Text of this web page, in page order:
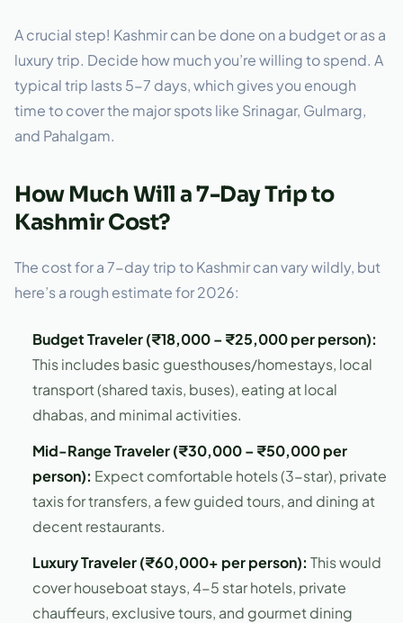
A crucial step! Kashmir can be done on a budget or as a
luxury trip. Decide how much you’re willing to spend. A
typical trip lasts 5-7 days, which gives you enough
time to cover the major spots like Srinagar, Gulmarg,
and Pahalgam.
How Much Will a 7-Day Trip to
Kashmir Cost?
The cost for a 7-day trip to Kashmir can vary wildly, but
here’s a rough estimate for 2026:
Budget Traveler (₹18,000 – ₹25,000 per person):
This includes basic guesthouses/homestays, local
transport (shared taxis, buses), eating at local
dhabas, and minimal activities.
Mid-Range Traveler (₹30,000 – ₹50,000 per
person): Expect comfortable hotels (3-star), private
taxis for transfers, a few guided tours, and dining at
decent restaurants.
Luxury Traveler (₹60,000+ per person): This would
cover houseboat stays, 4-5 star hotels, private
chauffeurs, exclusive tours, and gourmet dining